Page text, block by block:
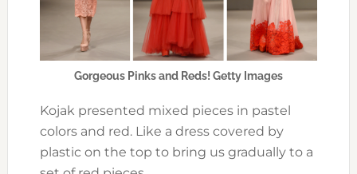
Gorgeous Pinks and Reds! Getty Images
Kojak presented mixed pieces in pastel
colors and red. Like a dress covered by
plastic on the top to bring us gradually to a